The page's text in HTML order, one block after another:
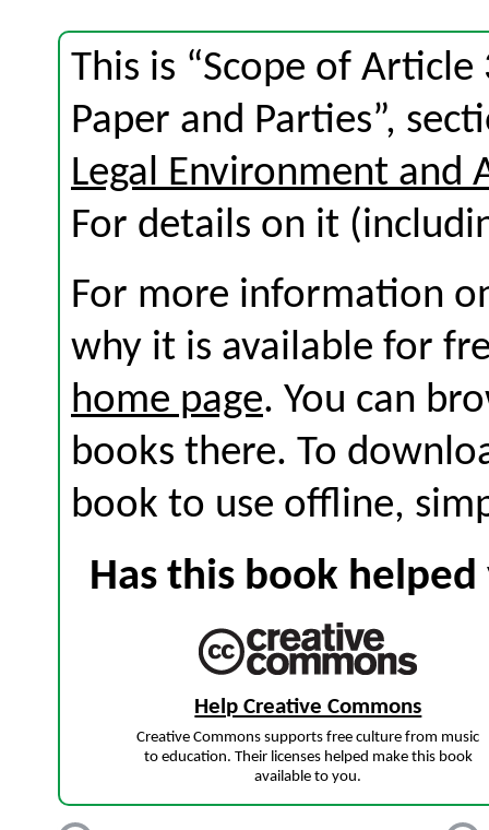
This is “Scope of
Paper and Parties”,
Legal Environment and
For details on it
For more information
why it is available for
home page. You can
books there. To
book to use offline,
Has this book
Help Creative Commons
Creative Commons supports free culture from music
to education. Their licenses helped make this book
available to you.